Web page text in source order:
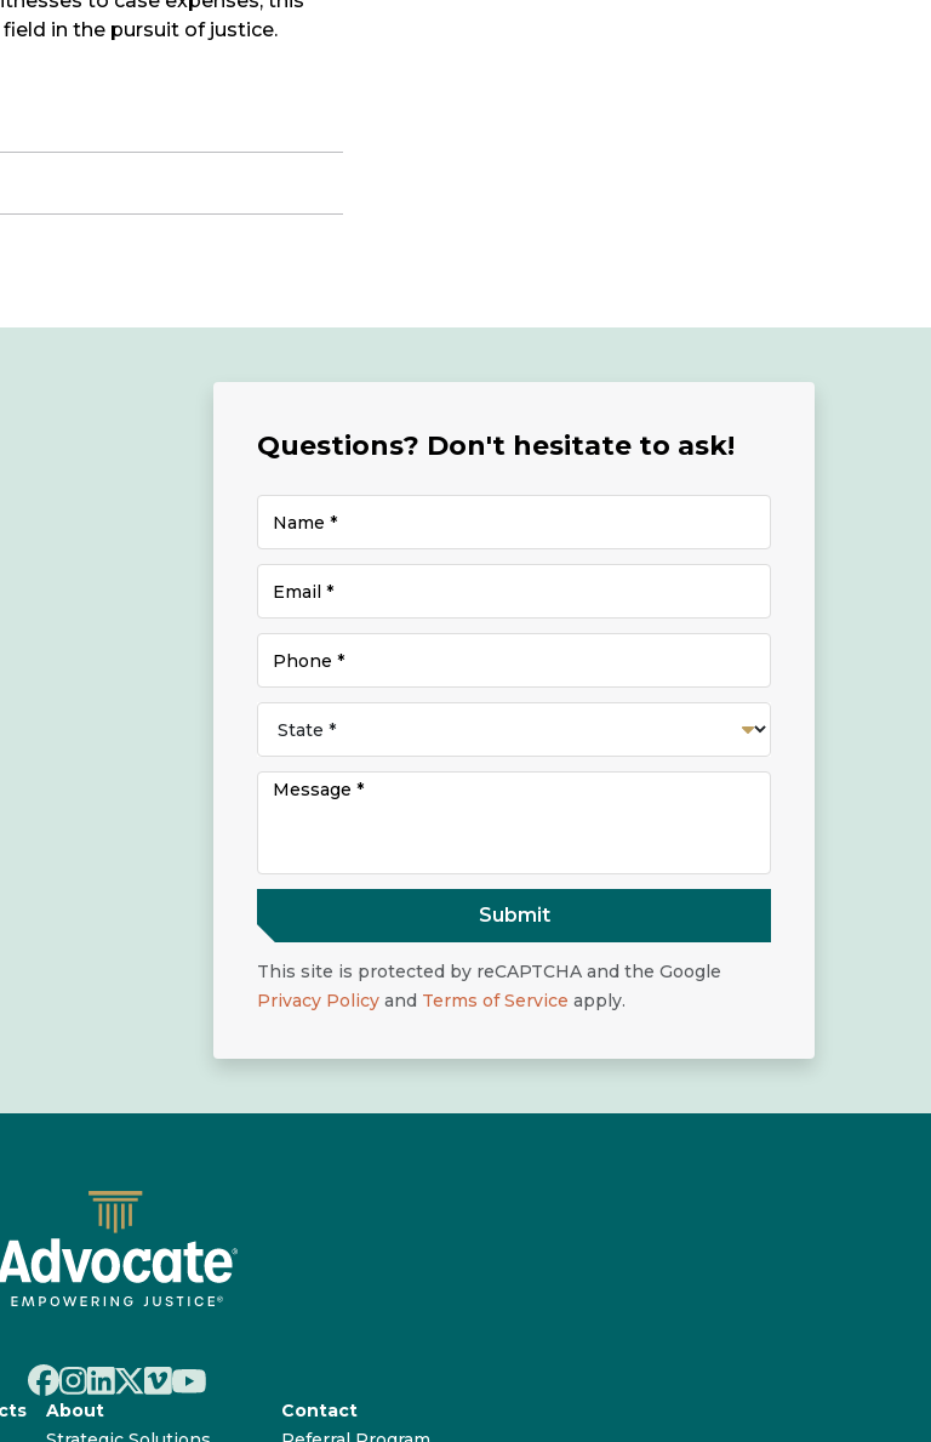
in the pursuit of justice.
Questions? Don't hesitate to ask!
Submit
This site is protected by reCAPTCHA and the Google
Privacy Policy and Terms of Service apply.
About
Contact